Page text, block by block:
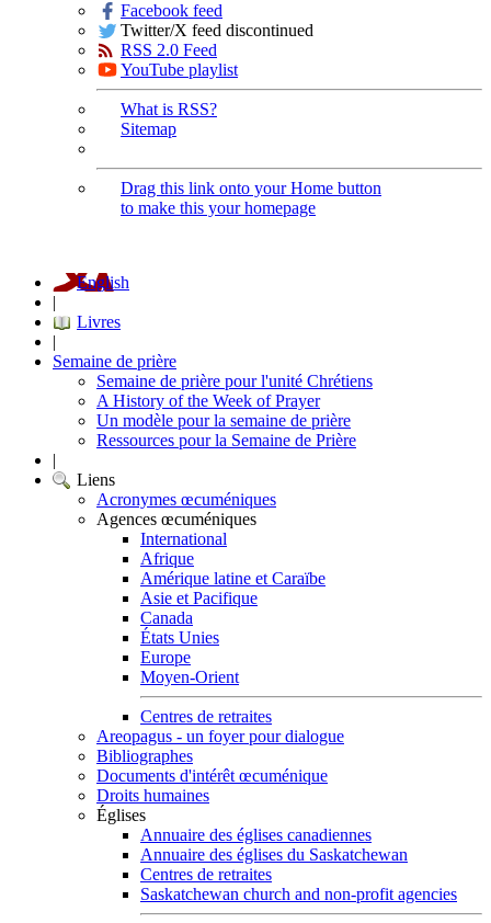
Facebook feed
Twitter/X feed discontinued
RSS 2.0 Feed
YouTube playlist
What is RSS?
Sitemap
Drag this link onto your Home button
to make this your homepage
English
|
Livres
|
Semaine de prière
Semaine de prière pour l'unité Chrétiens
A History of the Week of Prayer
Un modèle pour la semaine de prière
Ressources pour la Semaine de Prière
|
Liens
Acronymes œcuméniques
Agences œcuméniques
International
Afrique
Amérique latine et Caraïbe
Asie et Pacifique
Canada
États Unies
Europe
Moyen-Orient
Centres de retraites
Areopagus - un foyer pour dialogue
Bibliographes
Documents d'intérêt œcuménique
Droits humaines
Églises
Annuaire des églises canadiennes
Annuaire des églises du Saskatchewan
Centres de retraites
Saskatchewan church and non-profit agencies